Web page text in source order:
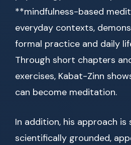
**mindfulness-based
everyday contexts,
formal practice and daily
Through short chapters
exercises, Kabat-Zinn
can become meditation.
In addition, his approach is
scientifically grounded,